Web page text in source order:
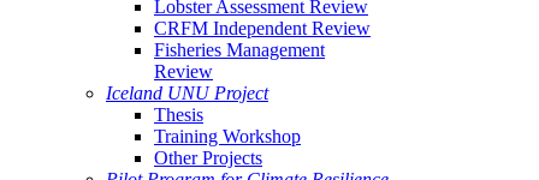
Lobster Assessment Review
CRFM Independent Review
Fisheries Management
Review
Iceland UNU Project
Thesis
Training Workshop
Other Projects